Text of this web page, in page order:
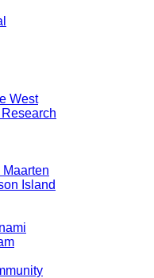
West
Maarten
Island